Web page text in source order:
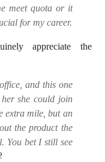
meet quota or it
for my career.
appreciate the
and this one
she could join
extra mile, but an
the product the
You bet I still see